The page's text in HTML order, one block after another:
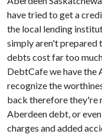
have tried to get a
the local lending
simply aren't prepared
debts cost far too
DebtCafe we have the
recognize the
back therefore they're
Aberdeen debt, or
charges and added